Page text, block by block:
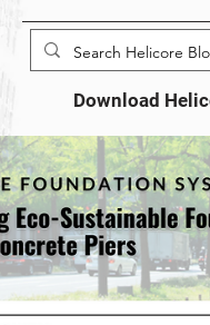
Download